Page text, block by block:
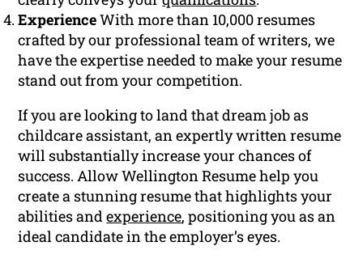
ExperienceWith more than 10,000 resumes
crafted by our professional team of writers, we
have the expertise needed to make your resume
stand out from your competition.
If you are looking to land that dream job as
childcare assistant, an expertly written resume
will substantially increase your chances of
success. Allow Wellington Resume help you
create a stunning resume that highlights your
abilities andexperience, positioning you as an
ideal candidate in the employer’s eyes.